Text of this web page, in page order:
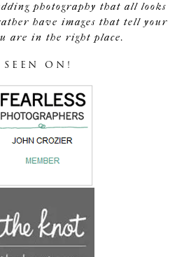
photography that all looks
have images that tell your
are in the right place.
SEEN ON!